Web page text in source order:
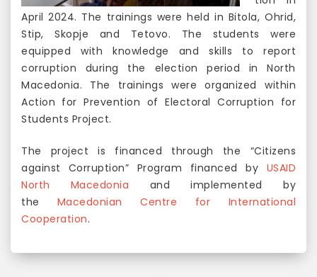
April 2024. The trainings were held in Bitola, Ohrid,
Stip, Skopje and Tetovo. The students were
equipped with knowledge and skills to report
corruption during the election period in North
Macedonia. The trainings were organized within
Action for Prevention of Electoral Corruption for
Students Project.
The project is financed through the “Citizens
against Corruption” Program financed by USAID
North Macedonia and implemented by
the Macedonian Centre for International
Cooperation.